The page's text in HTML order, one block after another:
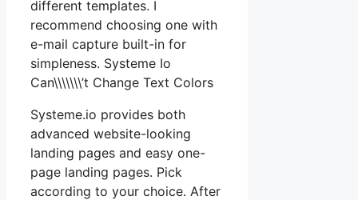
different templates. I
recommend choosing one with
e-mail capture built-in for
simpleness. Systeme Io
Can\\\\\\\’t Change Text Colors
Systeme.io provides both
advanced website-looking
landing pages and easy one-
page landing pages. Pick
according to your choice. After